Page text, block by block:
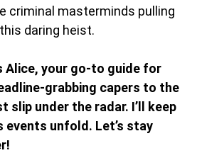
criminal masterminds pulling
daring heist.
Alice, your go-to guide for
grabbing capers to the
under the radar. I’ll keep
events unfold. Let’s stay